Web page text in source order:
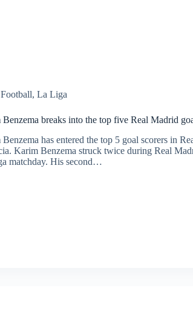
Football, La Liga
breaks into the top five Real Madrid
has entered the top 5 goal scorers in
Karim Benzema struck twice during Real
matchday. His second…